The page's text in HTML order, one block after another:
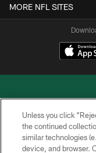
MORE NFL SITES
Unless you click
the continued
similar technologies
device, and browser.